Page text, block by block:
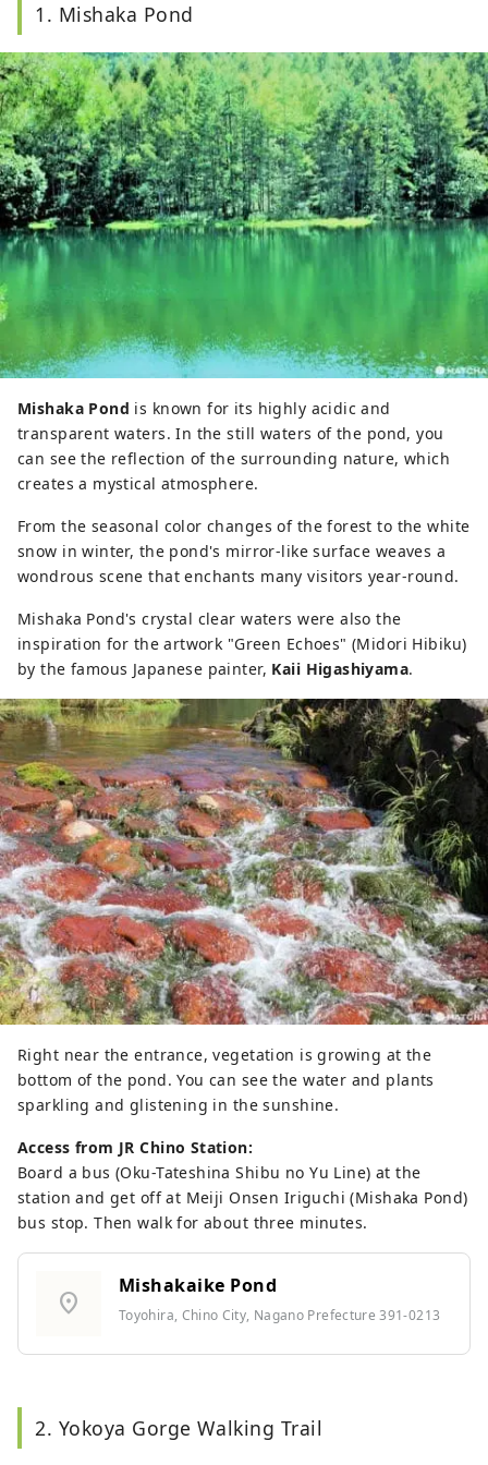
1. Mishaka Pond
Mishaka Pond is known for its highly acidic and
transparent waters. In the still waters of the pond, you
can see the reflection of the surrounding nature, which
creates a mystical atmosphere.
From the seasonal color changes of the forest to the white
snow in winter, the pond's mirror-like surface weaves a
wondrous scene that enchants many visitors year-round.
Mishaka Pond's crystal clear waters were also the
inspiration for the artwork "Green Echoes" (Midori Hibiku)
by the famous Japanese painter, Kaii Higashiyama.
Right near the entrance, vegetation is growing at the
bottom of the pond. You can see the water and plants
sparkling and glistening in the sunshine.
Access from JR Chino Station:
Board a bus (Oku-Tateshina Shibu no Yu Line) at the
station and get off at Meiji Onsen Iriguchi (Mishaka Pond)
bus stop. Then walk for about three minutes.
location_on
Mishakaike Pond
Toyohira, Chino City, Nagano Prefecture 391-0213
2. Yokoya Gorge Walking Trail